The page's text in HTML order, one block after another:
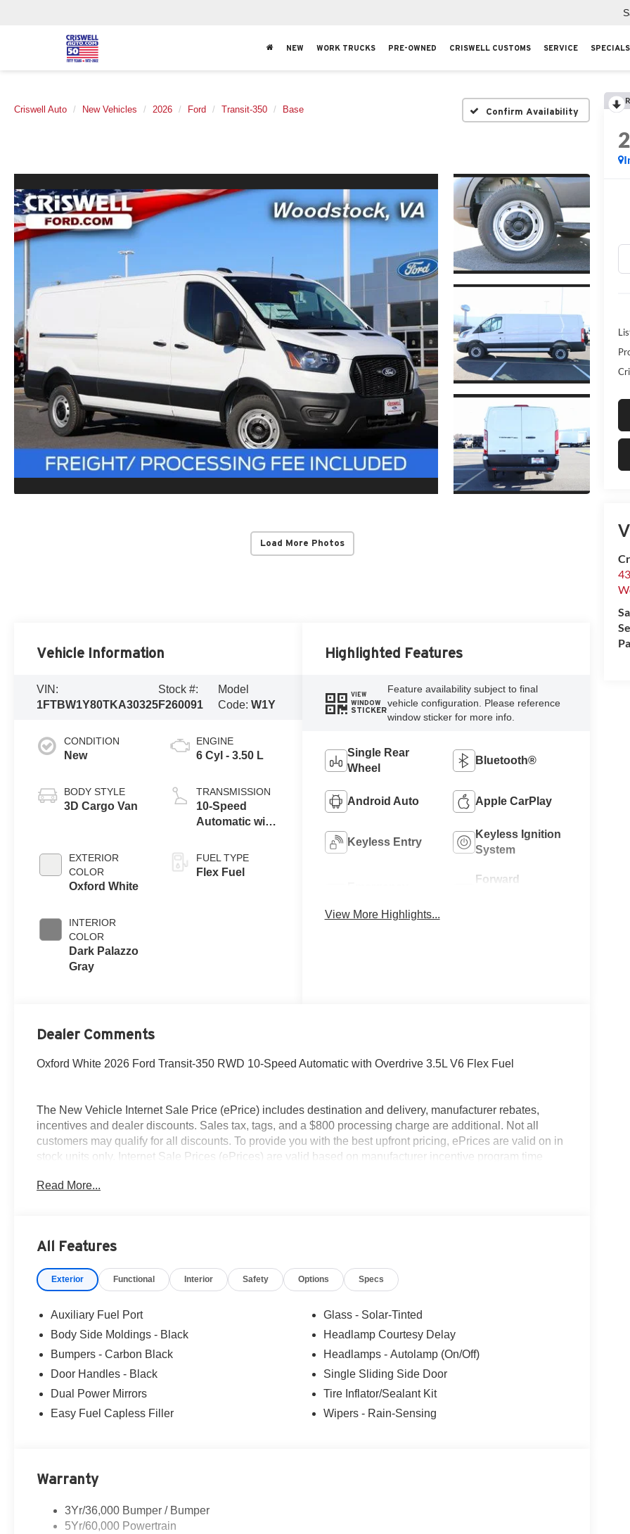
NEW WORK TRUCKS PRE-OWNED CRISWELL CUSTOMS SERVICE SPECIALS
Criswell Auto New Vehicles 2026 Ford Transit-350 Base Confirm Availability
Load More Photos
Vehicle Information
VIN:
1FTBW1Y80TKA30325
Stock #:
F260091
Model
Code: W1Y
CONDITION
New
BODY STYLE
3D Cargo Van
EXTERIOR
COLOR
Oxford White
INTERIOR
COLOR
Dark Palazzo
Gray
ENGINE
6 Cyl - 3.50 L
TRANSMISSION
10-Speed
Automatic with
FUEL TYPE
Flex Fuel
Highlighted Features
VIEW
WINDOW
STICKER
Feature availability subject to final
vehicle configuration. Please reference
window sticker for more info.
Single Rear
Wheel
Bluetooth®
Android Auto Apple CarPlay
Keyless Entry
Keyless Ignition
System
Forward
View More Highlights...
Dealer Comments
Oxford White 2026 Ford Transit-350 RWD 10-Speed Automatic with Overdrive 3.5L V6 Flex Fuel
The New Vehicle Internet Sale Price (ePrice) includes destination and delivery, manufacturer rebates,
incentives and dealer discounts. Sales tax, tags, and a $800 processing charge are additional. Not all
customers may qualify for all discounts. To provide you with the best upfront pricing, ePrices are valid on in
stock units only. Internet Sale Prices (ePrices) are valid based on manufacturer incentive program time
purchasing. Dealer reserves the right to correct or modify pricing errors prior to vehicle sale. All prices,
Read More...
All Features
Exterior Functional Interior Safety Options Specs
Auxiliary Fuel Port
Body Side Moldings - Black
Bumpers - Carbon Black
Door Handles - Black
Dual Power Mirrors
Easy Fuel Capless Filler
Glass - Solar-Tinted
Headlamp Courtesy Delay
Headlamps - Autolamp (On/Off)
Single Sliding Side Door
Tire Inflator/Sealant Kit
Wipers - Rain-Sensing
Warranty
3Yr/36,000 Bumper / Bumper
5Yr/60,000 Powertrain